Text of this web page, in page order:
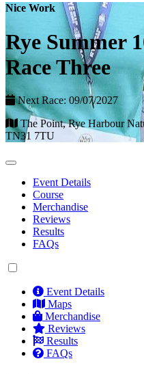
Nice Work
Rye Summer
Race Three
Next Race: 09/07/2027
The Point, Rye Harbour
TN31 7TU
Event Details
Course
Merchandise
Reviews
Results
FAQs
Event Details
Maps
Merchandise
Reviews
Results
FAQs